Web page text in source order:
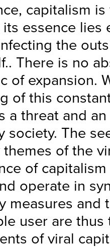
capitalism
essence lies
the
There is no
of expansion.
of this
a threat and
society. The
of the
of
operate in
measures and
user are thus
of viral